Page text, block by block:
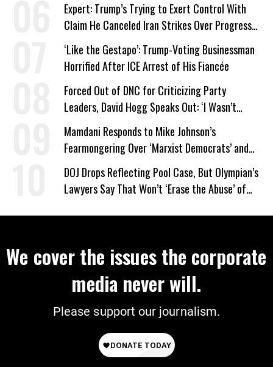
Expert: Trump’s Trying to Exert Control With
Claim He Canceled Iran Strikes Over Progress
on Deal
‘Like the Gestapo’: Trump-Voting Businessman
Horrified After ICE Arrest of His Fiancée
Forced Out of DNC for Criticizing Party
Leaders, David Hogg Speaks Out: ‘I Wasn’t
Wrong’
Mamdani Responds to Mike Johnson’s
Fearmongering Over ‘Marxist Democrats’ and
‘Mini-Mamdanis’ After El-Sayed Win
DOJ Drops Reflecting Pool Case, But Olympian’s
Lawyers Say That Won’t ‘Erase the Abuse’ of
We cover the issues the corporate
media never will.
Please support our journalism.